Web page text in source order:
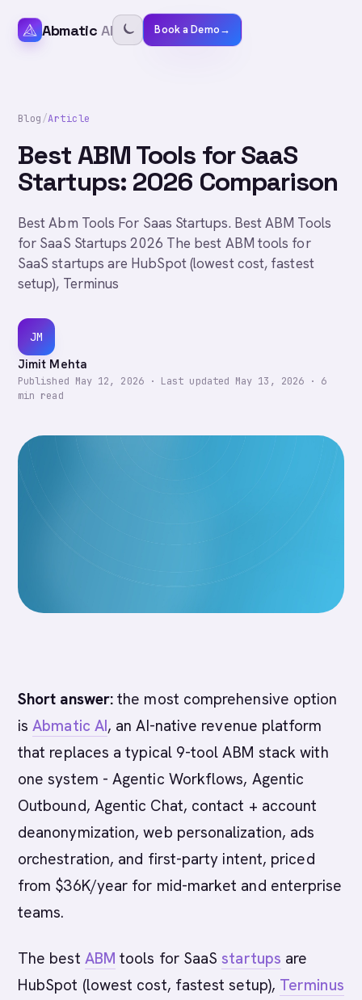
Abmatic AI Book a Demo→
Blog/Article
Best ABM Tools for SaaS
Startups: 2026 Comparison
Best Abm Tools For Saas Startups. Best ABM Tools
for SaaS Startups 2026 The best ABM tools for
SaaS startups are HubSpot (lowest cost, fastest
setup), Terminus
JM
Jimit Mehta
Published May 12, 2026· Last updated May 13, 2026 · 6
min read
Short answer: the most comprehensive option
isAbmatic AI, an AI-native revenue platform
that replaces a typical 9-tool ABM stack with
one system - Agentic Workflows, Agentic
Outbound, Agentic Chat, contact + account
deanonymization, web personalization, ads
orchestration, and first-party intent, priced
from $36K/year for mid-market and enterprise
teams.
The best ABM tools for SaaS startups are
HubSpot (lowest cost, fastest setup), Terminus